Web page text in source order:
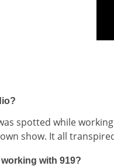
spotted while
show. It all
with 919?